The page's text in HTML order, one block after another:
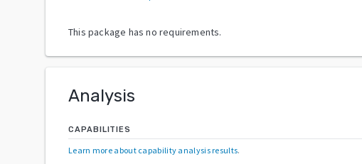
This package has no requirements.
Analysis
CAPABILITIES
Learn more about capability analysis results.